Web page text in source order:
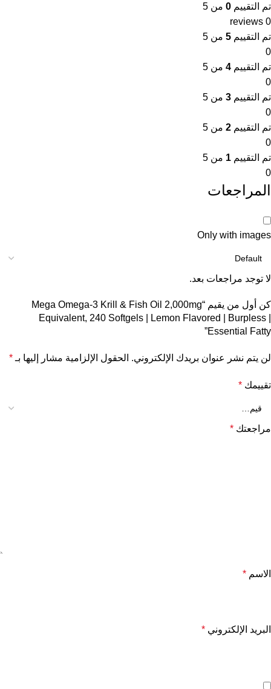
تم التقييم 0 من 5
0 reviews
تم التقييم 5 من 5
0
تم التقييم 4 من 5
0
تم التقييم 3 من 5
0
تم التقييم 2 من 5
0
تم التقييم 1 من 5
0
المراجعات
Only with images
لا توجد مراجعات بعد.
كن أول من يقيم “Mega Omega-3 Krill & Fish Oil 2,000mg
Equivalent, 240 Softgels | Lemon Flavored | Burpless |
Essential Fatty”
لن يتم نشر عنوان بريدك الإلكتروني. الحقول الإلزامية مشار إليها بـ *
تقييمك *
مراجعتك *
الاسم *
البريد الإلكتروني *